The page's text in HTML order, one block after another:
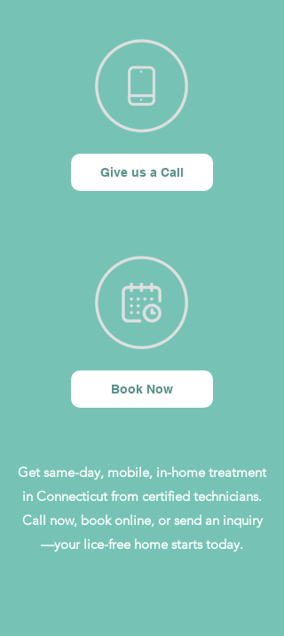
Give us a Call
Book Now
Get same-day, mobile, in-home treatment
in Connecticut from certified technicians.
Call now, book online, or send an inquiry
—your lice-free home starts today.